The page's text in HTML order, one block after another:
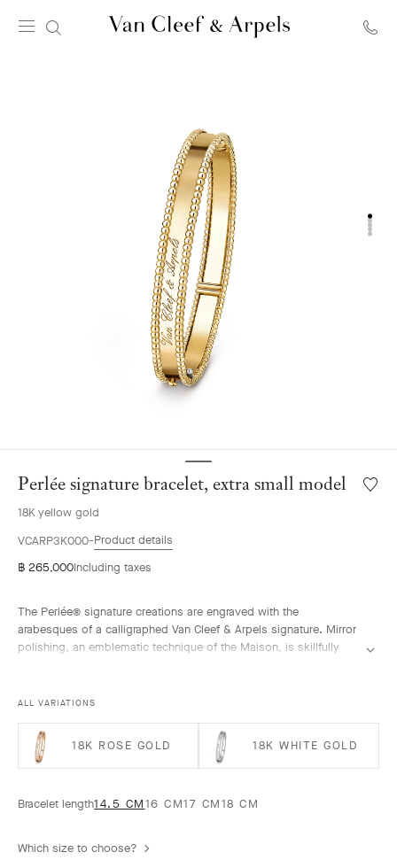
Perlée signature bracelet, extra small model
18K yellow gold
VCARP3K000 Product details
฿ 265,000Including taxes
The Perlée® signature creations are engraved with the
arabesques of a calligraphed Van Cleef & Arpels signature. Mirror
polishing, an emblematic technique of the Maison, is skillfully
ALL VARIATIONS
18K ROSE GOLD 18K WHITE GOLD
Bracelet length14.5 CM16 CM17 CM18 CM
Which size to choose?